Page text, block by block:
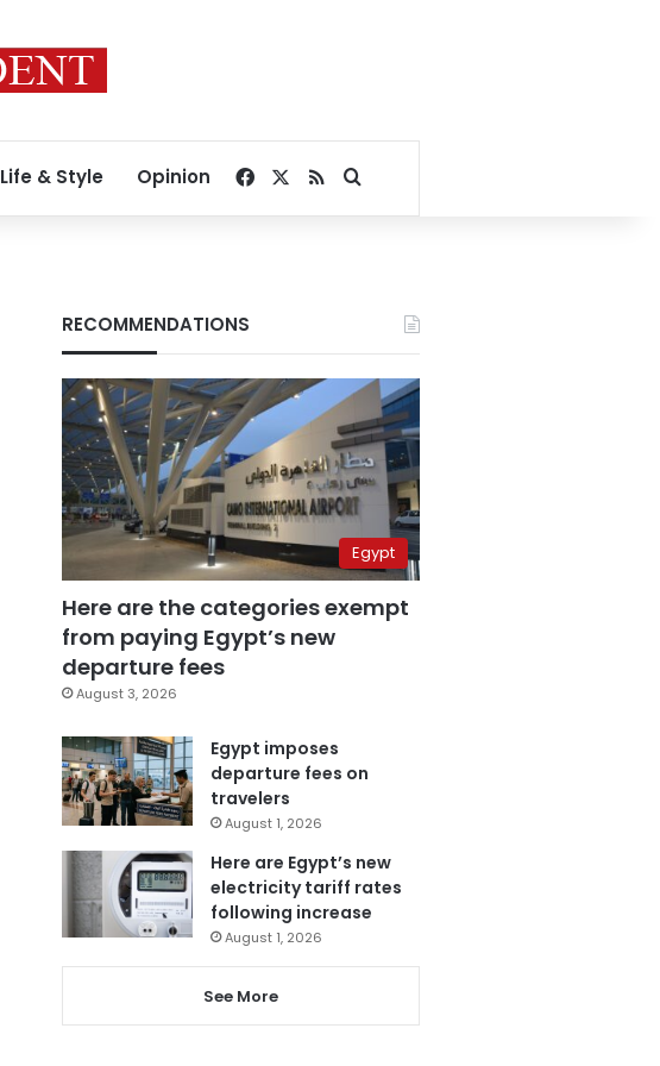
Life & Style Opinion Facebook
RSSSearch for
RECOMMENDATIONS
Egypt
Here are the categories exempt
from paying Egypt’s new
departure fees
August 3, 2026
Egypt imposes
departure fees on
travelers
August 1, 2026
Here are Egypt’s new
electricity tariff rates
following increase
August 1, 2026
See More